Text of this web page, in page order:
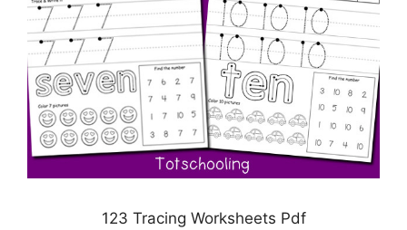
123 Tracing Worksheets Pdf